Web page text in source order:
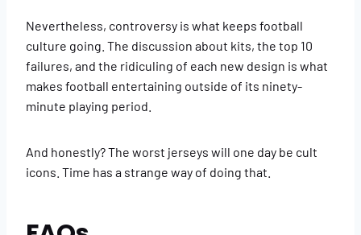
Nevertheless, controversy is what keeps football
culture going. The discussion about kits, the top 10
failures, and the ridiculing of each new design is what
makes football entertaining outside of its ninety-
minute playing period.
And honestly? The worst jerseys will one day be cult
icons. Time has a strange way of doing that.